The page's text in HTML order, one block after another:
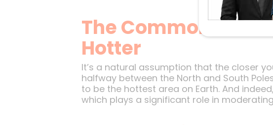
The Common
Hotter
It’s a natural assumption that the closer
halfway between the North and South
to be the hottest area on Earth. And
which plays a significant role in